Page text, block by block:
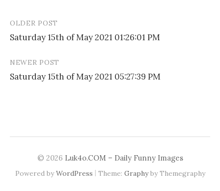
Post
navigation
OLDER POST
Saturday 15th of May 2021 01:26:01 PM
NEWER POST
Saturday 15th of May 2021 05:27:39 PM
© 2026 Luk4o.COM – Daily Funny Images
Powered byWordPress | Theme: Graphyby Themegraphy